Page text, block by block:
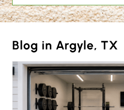
Blog in Argyle, TX